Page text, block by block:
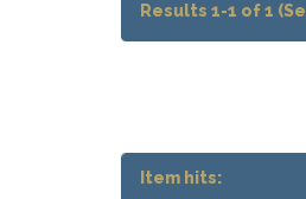
Results 1-1 of 1
Item hits: